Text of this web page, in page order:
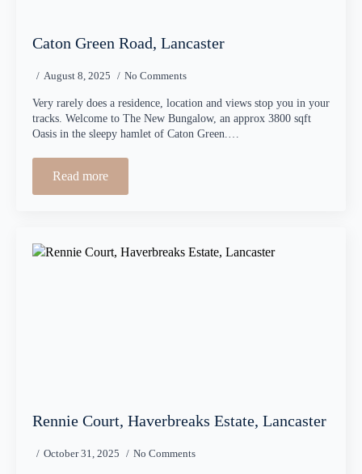
Caton Green Road, Lancaster
August 8, 2025 No Comments
Very rarely does a residence, location and views stop you in your
tracks. Welcome to The New Bungalow, an approx 3800 sqft
Oasis in the sleepy hamlet of Caton Green.…
Read more
Rennie Court, Haverbreaks Estate, Lancaster
October 31, 2025 No Comments